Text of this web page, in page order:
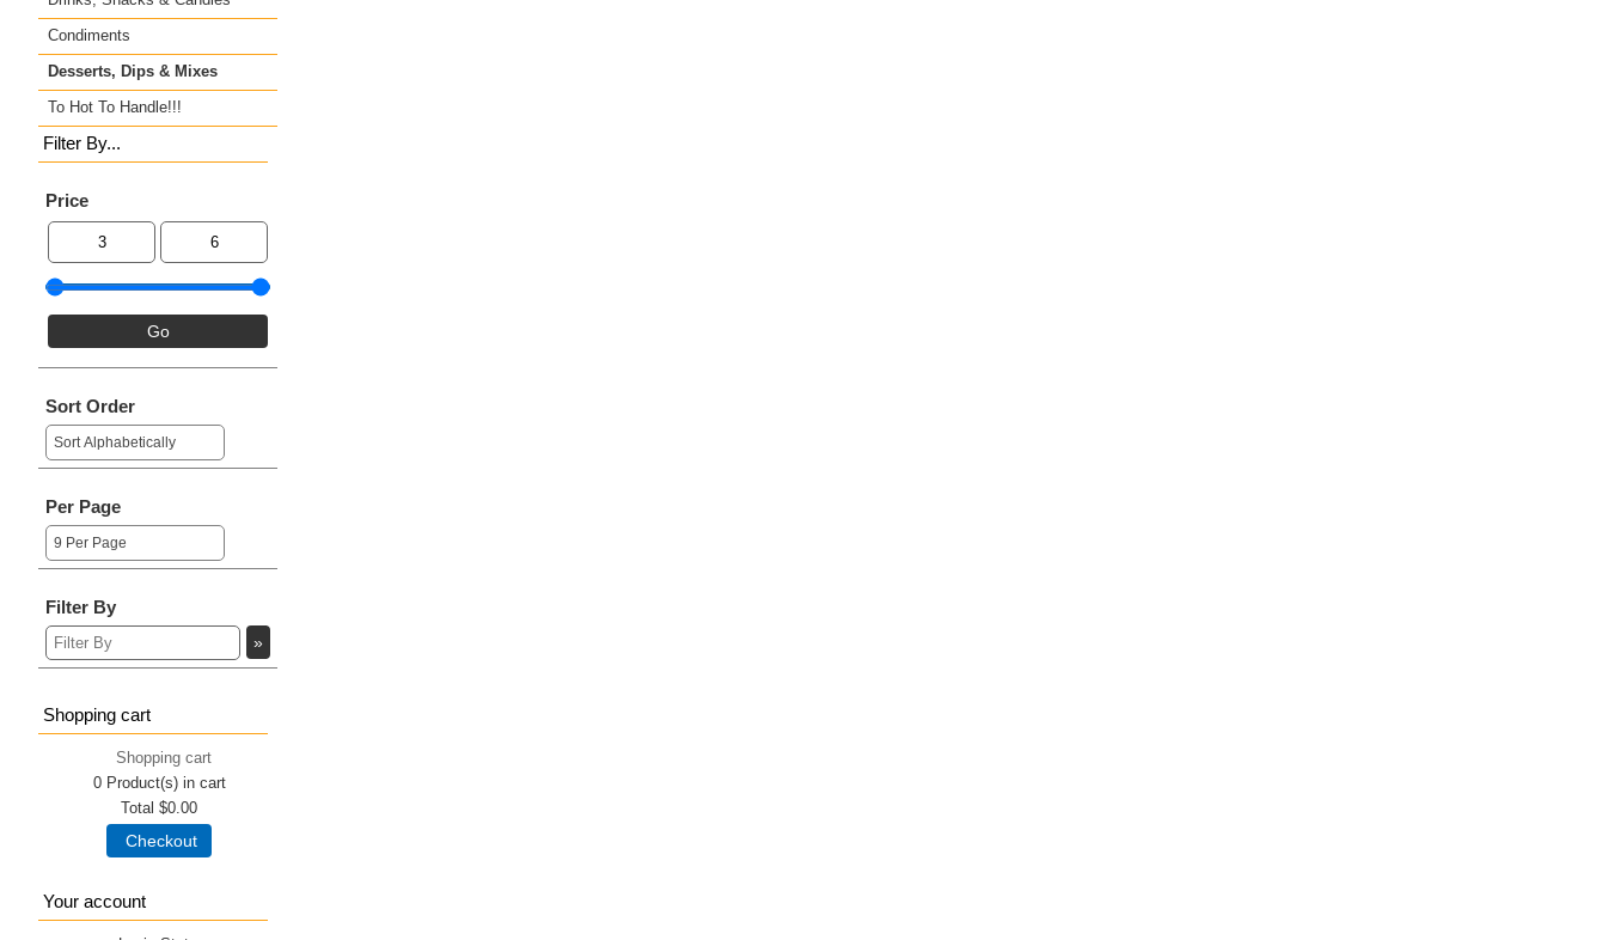
Condiments
Desserts, Dips & Mixes
To Hot To Handle!!!
Filter By...
Price
Sort Order
Per Page
Filter By
Shopping cart
Shopping cart
0Product(s) in cart
Total $0.00
Checkout
Your account